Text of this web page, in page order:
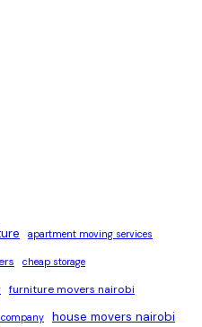
apartment moving services
cheap storage
furniture movers nairobi
house movers nairobi